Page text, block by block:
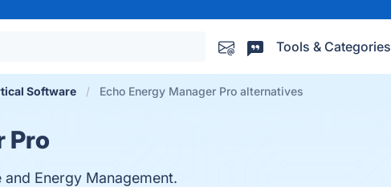
Tools & Categories
Software Echo Energy Manager Pro alternatives
Pro
Energy Management.